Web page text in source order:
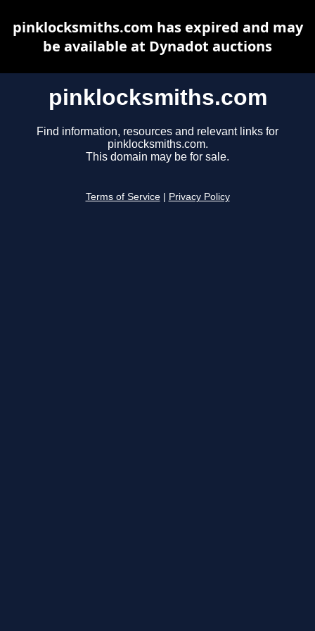
pinklocksmiths.com
Find information, resources and relevant links for
pinklocksmiths.com.
This domain may be for sale.
Terms of Service Privacy Policy
pinklocksmiths.com has expired and may
be available at Dynadot auctions